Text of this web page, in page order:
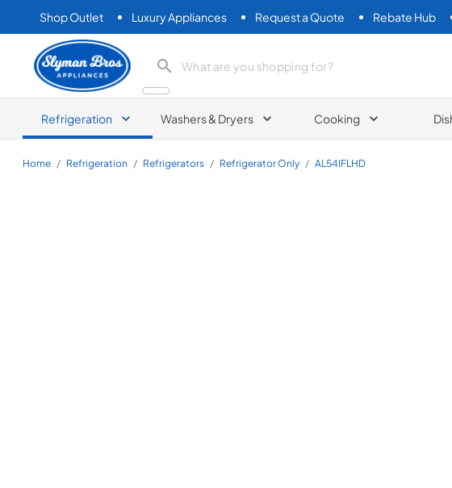
Shop Outlet Luxury Appliances Request a Quote Rebate Hub
Slyman Bros
search product
Refrigeration Washers & Dryers Cooking
Home / Refrigeration / Refrigerators / Refrigerator Only / AL54IFLHD